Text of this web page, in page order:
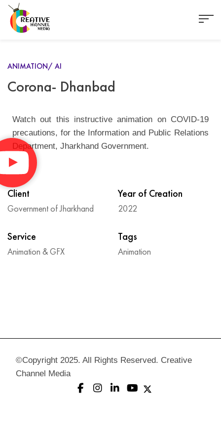
ANIMATION/ AI
Corona- Dhanbad
Watch out this instructive animation on COVID-19
precautions, for the Information and Public Relations
Department, Jharkhand Government.
Client
Government of Jharkhand
Year of Creation
2022
Service
Animation & GFX
Tags
Animation
©Copyright 2025. All Rights Reserved. Creative
Channel Media